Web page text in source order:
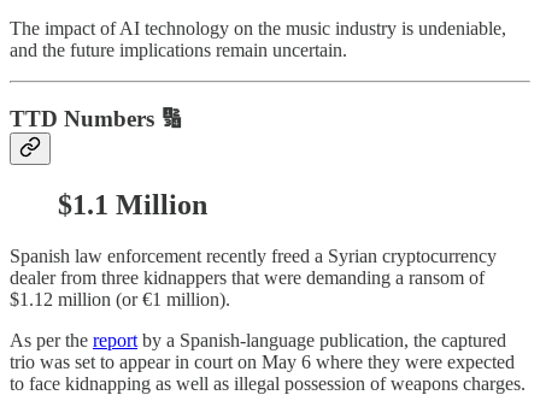
The impact of AI technology on the music industry is undeniable,
and the future implications remain uncertain.
TTD Numbers 🔢
$1.1 Million
Spanish law enforcement recently freed a Syrian cryptocurrency
dealer from three kidnappers that were demanding a ransom of
$1.12 million (or €1 million).
As per the report by a Spanish-language publication, the captured
trio was set to appear in court on May 6 where they were expected
to face kidnapping as well as illegal possession of weapons charges.